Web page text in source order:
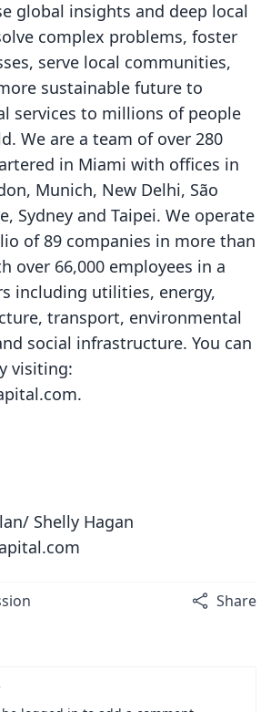
global insights and deep local
complex problems, foster
serve local communities,
sustainable future to
services to millions of people
We are a team of over 280
in Miami with offices in
Munich, New Delhi, São
Sydney and Taipei. We operate
of 89 companies in more than
over 66,000 employees in a
including utilities, energy,
transport, environmental
social infrastructure. You can
visiting:
.
Shelly Hagan
Share